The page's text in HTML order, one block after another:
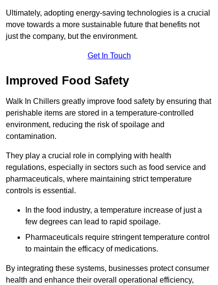
Ultimately, adopting energy-saving technologies is a crucial
move towards a more sustainable future that benefits not
just the company, but the environment.
Get In Touch
Improved Food Safety
Walk In Chillers greatly improve food safety by ensuring that
perishable items are stored in a temperature-controlled
environment, reducing the risk of spoilage and
contamination.
They play a crucial role in complying with health
regulations, especially in sectors such as food service and
pharmaceuticals, where maintaining strict temperature
controls is essential.
In the food industry, a temperature increase of just a
few degrees can lead to rapid spoilage.
Pharmaceuticals require stringent temperature control
to maintain the efficacy of medications.
By integrating these systems, businesses protect consumer
health and enhance their overall operational efficiency,